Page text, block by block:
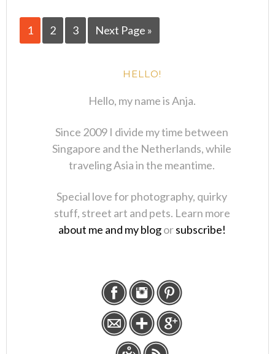
1 2 3 Next Page »
HELLO!
Hello, my name is Anja.
Since 2009 I divide my time between
Singapore and the Netherlands, while
traveling Asia in the meantime.
Special love for photography, quirky
stuff, street art and pets. Learn more
about me and my blogorsubscribe!